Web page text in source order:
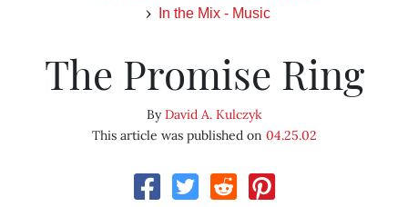
In the Mix - Music
The Promise Ring
ByDavid A. Kulczyk
This article was published on 04.25.02